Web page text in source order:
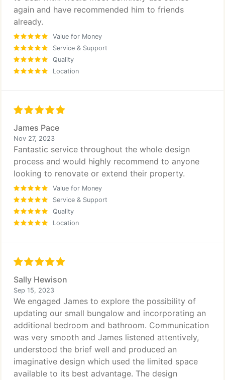
again and have recommended him to friends
already.
Value for Money
Service & Support
Quality
Location
James Pace
Nov 27, 2023
Fantastic service throughout the whole design
process and would highly recommend to anyone
looking to renovate or extend their property.
Value for Money
Service & Support
Quality
Location
Sally Hewison
Sep 15, 2023
We engaged James to explore the possibility of
updating our small bungalow and incorporating an
additional bedroom and bathroom. Communication
was very smooth and James listened attentively,
understood the brief well and produced an
imaginative design which used the limited space
available to its best advantage. The design